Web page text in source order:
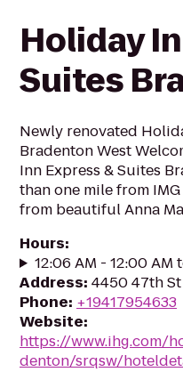
Holiday
Suites
Newly renovated
Bradenton West
Inn Express & Suites
than one mile from
from beautiful Anna
Hours:
12:06 AM - 12:00 AM
Address: 4450 47th St
Phone: +19417954633
Website:
https://www.ihg.com/
denton/srqsw/